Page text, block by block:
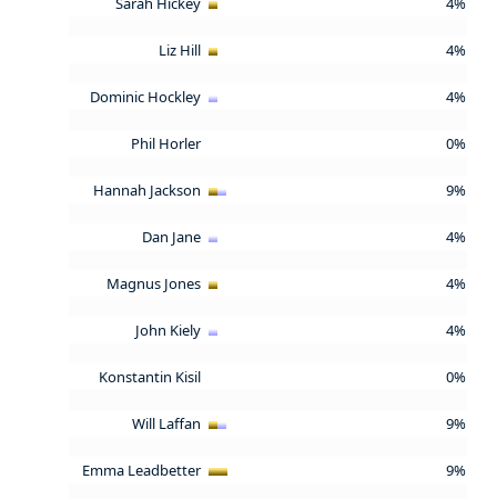
Liz Hill 4%
Dominic Hockley 4%
Phil Horler 0%
Hannah Jackson 9%
Dan Jane 4%
Magnus Jones 4%
John Kiely 4%
Konstantin Kisil 0%
Will Laffan 9%
Emma Leadbetter 9%